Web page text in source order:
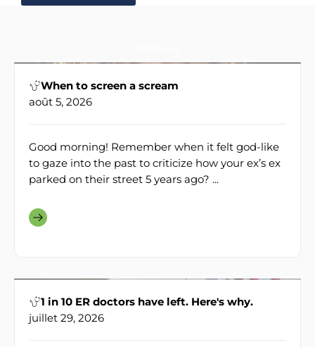
When to screen a scream
août 5, 2026
Good morning! Remember when it felt god-like
to gaze into the past to criticize how your ex’s ex
parked on their street 5 years ago? ...
1 in 10 ER doctors have left. Here's why.
juillet 29, 2026